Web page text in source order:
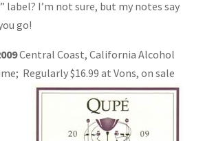
label? I’m not sure, but my notes say
go!
Central Coast, California Alcohol
Regularly$16.99 at Vons, on sale